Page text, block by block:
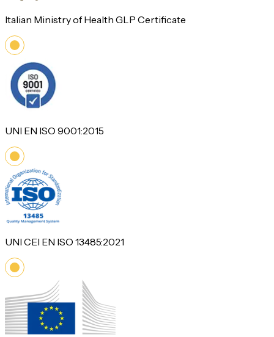
Italian Ministry of Health GLP Certificate
UNI EN ISO 9001:2015
UNI CEI EN ISO 13485:2021